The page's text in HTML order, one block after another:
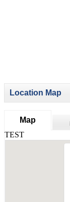
Location Map
Map